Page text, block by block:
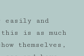
easily and
this is as much
themselves,